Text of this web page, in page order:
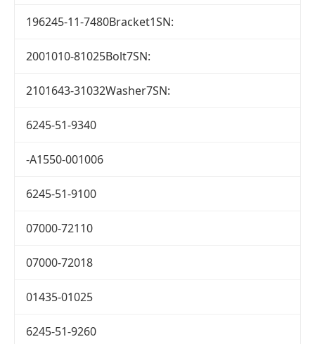
196245-11-7480Bracket1SN:
2001010-81025Bolt7SN:
2101643-31032Washer7SN:
6245-51-9340
-A1550-001006
6245-51-9100
07000-72110
07000-72018
01435-01025
6245-51-9260